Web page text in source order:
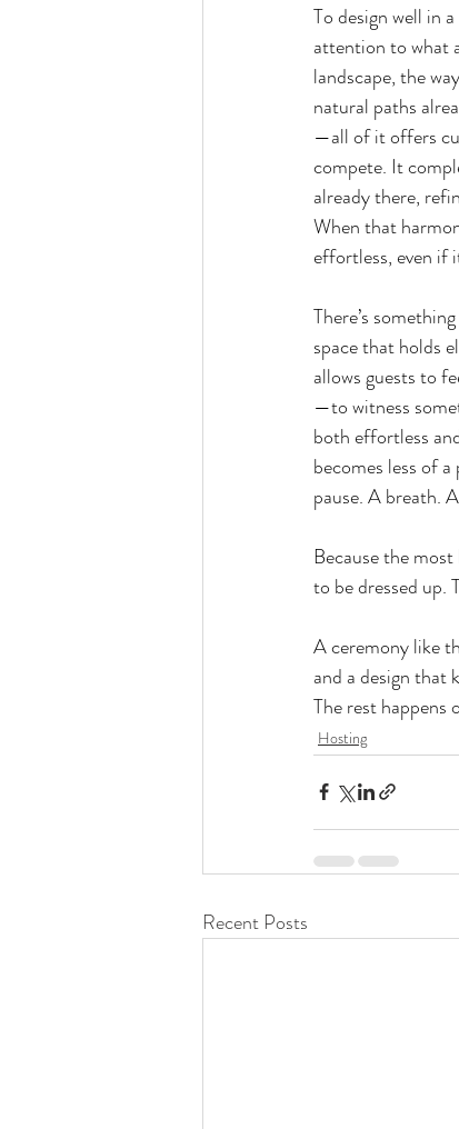
To design well in
attention to what
landscape, the
natural paths
—all of it offers
compete. It
already there,
When that
effortless, even if
There’s
space that holds
allows guests to
—to witness
both effortless
becomes less of
pause. A breath.
Because the
to be dressed up.
A ceremony like
and a design that
The rest happens
Hosting
Recent Posts